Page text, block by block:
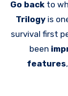
Go back to
Trilogy is
survival first
been
features